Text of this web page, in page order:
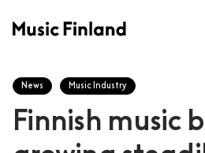
News Music Industry
Finnish music